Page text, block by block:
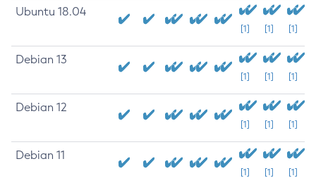
Ubuntu 18.04
[1] [1] [1]
Debian 13
[1] [1] [1]
Debian 12
[1] [1] [1]
Debian 11
[1] [1] [1]